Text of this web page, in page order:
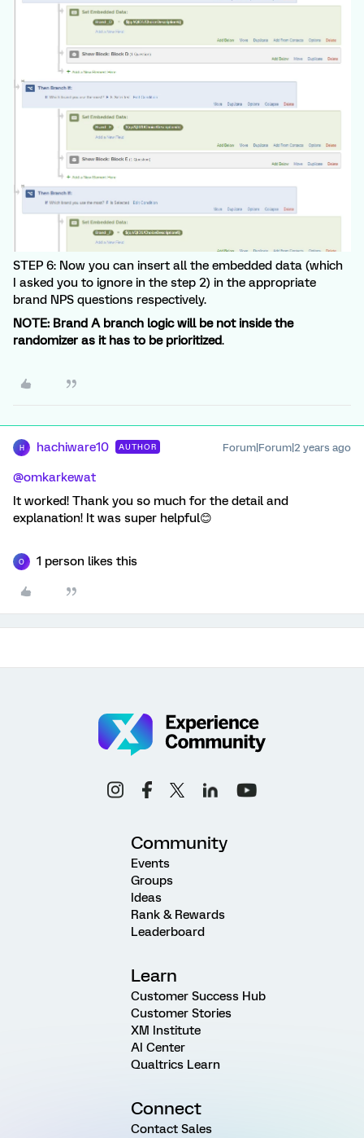
STEP 6: Now you can insert all the embedded data (which
I asked you to ignore in the step 2) in the appropriate
brand NPS questions respectively.
NOTE: Brand A branch logic will be not inside the
randomizer as it has to be prioritized.
H hachiware10 AUTHOR Forum|Forum|2 years ago
@omkarkewat
It worked! Thank you so much for the detail and
explanation! It was super helpful😊
O 1 person likes this
Community
Events
Groups
Ideas
Rank & Rewards
Leaderboard
Learn
Customer Success Hub
Customer Stories
XM Institute
AI Center
Qualtrics Learn
Connect
Contact Sales